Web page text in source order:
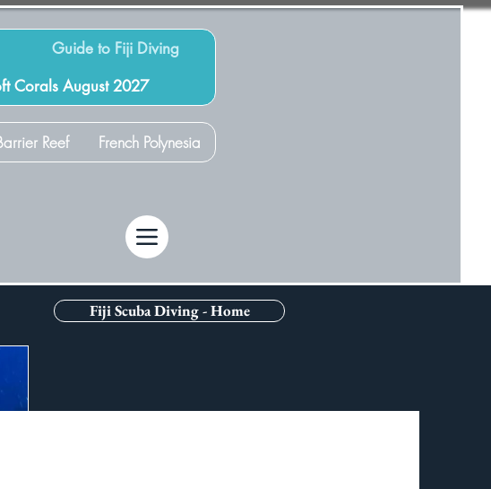
Guide to Fiji Diving
Corals August 2027
Reef French Polynesia
Fiji Scuba Diving - Home